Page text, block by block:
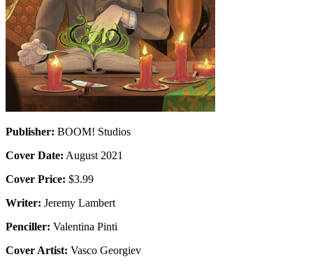
Publisher: BOOM! Studios
Cover Date: August 2021
Cover Price: $3.99
Writer: Jeremy Lambert
Penciller: Valentina Pinti
Cover Artist: Vasco Georgiev